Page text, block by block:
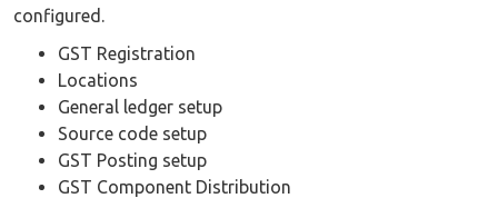
configured.
GST Registration
Locations
General ledger setup
Source code setup
GST Posting setup
GST Component Distribution